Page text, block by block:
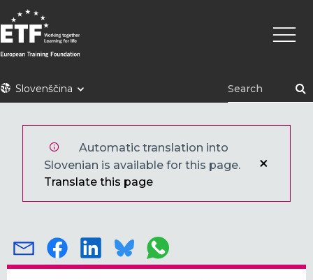
Skip
to
main
content
ETFSlovenščina
Main
Automatic translation into
Slovenian is available for this page.
Translate this page